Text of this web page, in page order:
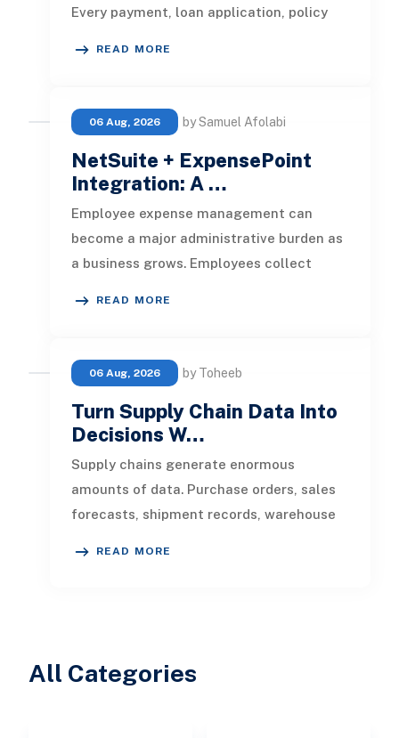
Every payment, loan application, policy
READ MORE
06 Aug, 2026 by Samuel Afolabi
NetSuite + ExpensePoint
Integration: A …
Employee expense management can
become a major administrative burden as
a business grows. Employees collect
READ MORE
06 Aug, 2026 by Toheeb
Turn Supply Chain Data Into
Decisions W…
Supply chains generate enormous
amounts of data. Purchase orders, sales
forecasts, shipment records, warehouse
READ MORE
All Categories